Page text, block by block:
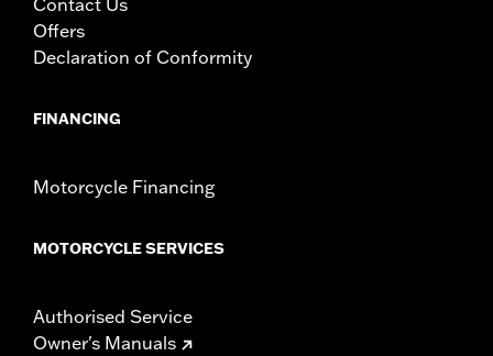
Offers
Declaration of Conformity
FINANCING
Motorcycle Financing
MOTORCYCLE SERVICES
Authorised Service
Owner's Manuals